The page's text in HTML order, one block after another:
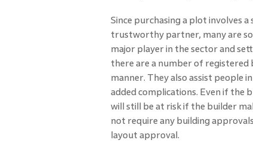
Since purchasing a plot involves
trustworthy partner, many are
major player in the sector and
there are a number of registered
manner. They also assist people
added complications. Even if the
will still be at risk if the builder
not require any building
layout approval.